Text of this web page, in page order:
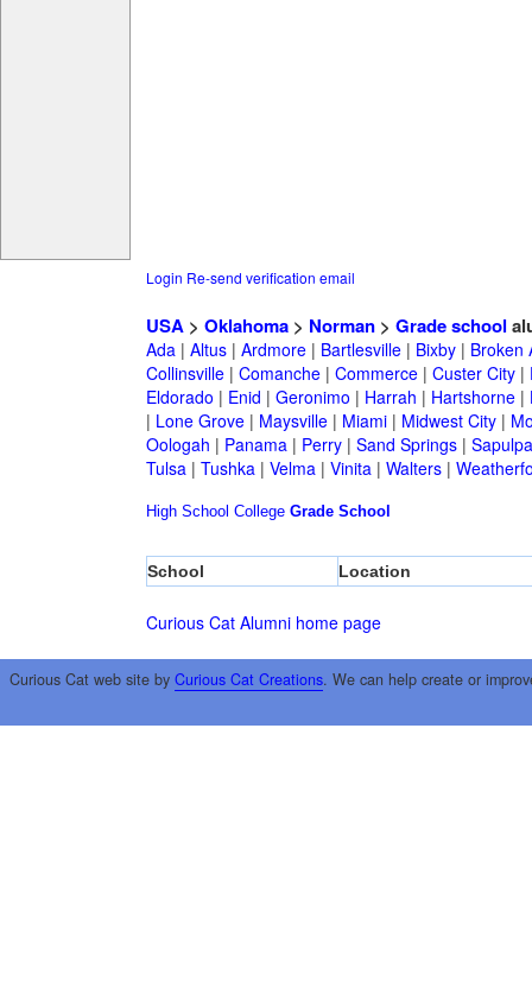
Login Re-send verification email
USA> Oklahoma> Norman> Grade school
Ada| Altus| Ardmore| Bartlesville| Bixby| Broken
Collinsville| Comanche| Commerce| Custer City|
Eldorado | Enid | Geronimo | Harrah | Hartshorne|
| Lone Grove| Maysville| Miami| Midwest City|
Oologah | Panama| Perry| Sand Springs| Sapulpa
Tulsa| Tushka| Velma| Vinita| Walters|
High School College Grade School
School Location
Curious Cat Alumni home page
Curious Cat web site by Curious Cat Creations. We can help create or